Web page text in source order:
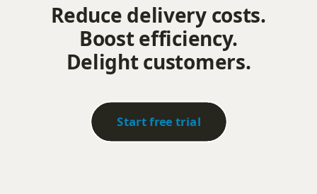
Reduce delivery costs.
Boost efficiency.
Delight customers.
Start free trial